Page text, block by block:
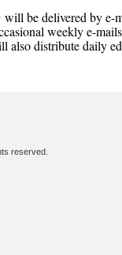
will be delivered by
weekly e-
distribute daily
reserved.